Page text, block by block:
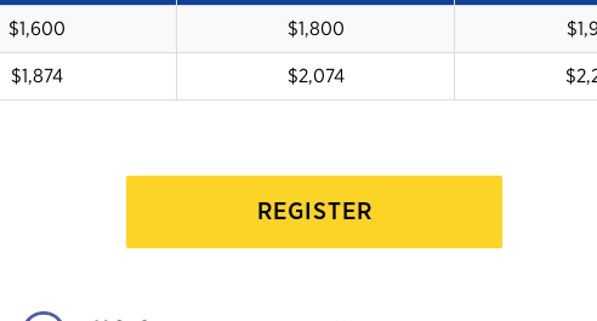
$1,600 $1,800
$1,874 $2,074
REGISTER